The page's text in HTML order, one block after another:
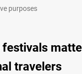
purposes
festivals
travelers